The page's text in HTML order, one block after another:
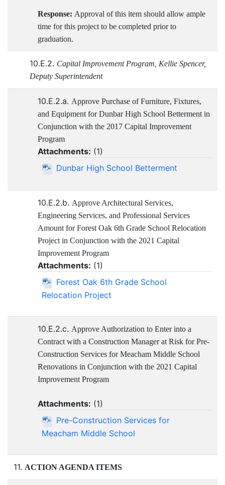
Response: Approval of this item should allow ample
time for this project to be completed prior to
graduation.
10.E.2. Capital Improvement Program, Kellie Spencer,
Deputy Superintendent
10.E.2.a. Approve Purchase of Furniture, Fixtures,
and Equipment for Dunbar High School Betterment in
Conjunction with the 2017 Capital Improvement
Program
Attachments: (1)
Dunbar High School Betterment
10.E.2.b. Approve Architectural Services,
Engineering Services, and Professional Services
Amount for Forest Oak 6th Grade School Relocation
Project in Conjunction with the 2021 Capital
Improvement Program
Attachments: (1)
Forest Oak 6th Grade School
Relocation Project
10.E.2.c. Approve Authorization to Enter into a
Contract with a Construction Manager at Risk for Pre-
Construction Services for Meacham Middle School
Renovations in Conjunction with the 2021 Capital
Improvement Program
Attachments: (1)
Pre-Construction Services for
Meacham Middle School
11. ACTION AGENDA ITEMS